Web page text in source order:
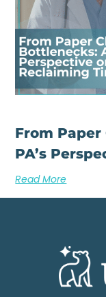
From
PA’s
Read More